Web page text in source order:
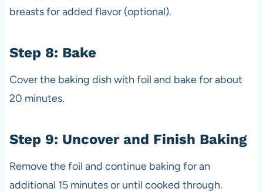
breasts for added flavor (optional).
Step 8: Bake
Cover the baking dish with foil and bake for about
20 minutes.
Step 9: Uncover and Finish Baking
Remove the foil and continue baking for an
additional 15 minutes or until cooked through.